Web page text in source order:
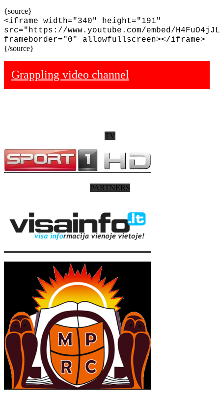
{source}
<iframe width="340" height="191"
src="https://www.youtube.com/embed/
frameborder="0" allowfullscreen></iframe>
{/source}
Grappling video channel
TV
PARTNERS